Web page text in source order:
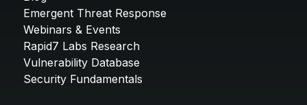
Emergent Threat Response
Webinars & Events
Rapid7 Labs Research
Vulnerability Database
Security Fundamentals